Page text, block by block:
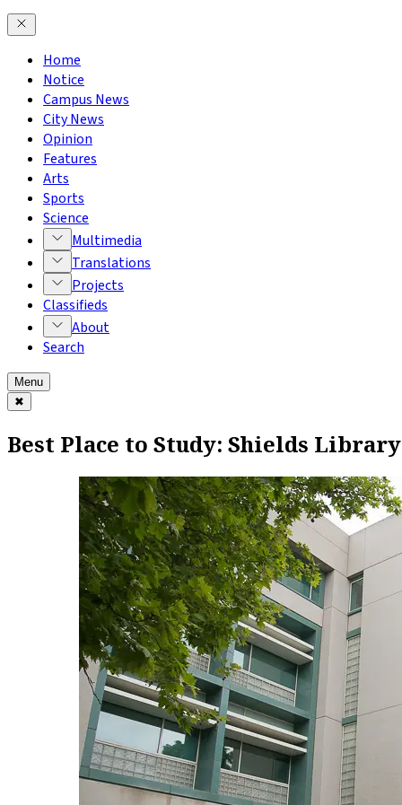
Home
Notice
Campus News
City News
Opinion
Features
Arts
Sports
Science
Multimedia
Translations
Projects
Classifieds
About
Search
Menu
✖
Best Place to Study: Shields Library